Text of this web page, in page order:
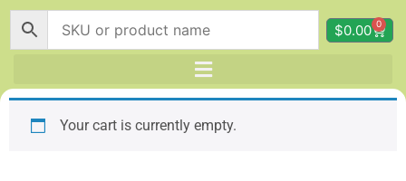
$0.00 0
Your cart is currently empty.